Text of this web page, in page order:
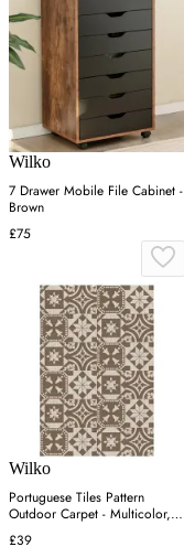
Wilko
7 Drawer Mobile File Cabinet -
Brown
£75
Wilko
Portuguese Tiles Pattern
Outdoor Carpet - Multicolor,
PP
£39